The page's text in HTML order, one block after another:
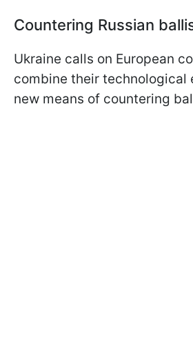
Countering Russian
Ukraine calls on European
combine their technological
new means of countering